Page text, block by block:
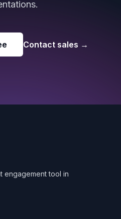
Contact sales →
engagement tool in